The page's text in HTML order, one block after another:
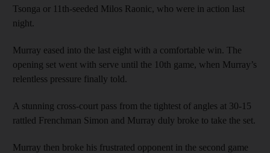
Tsonga or 11th-seeded Milos Raonic, who were in action last
night.
Murray eased into the last eight with a comfortable win. The
opening set went with serve until the 10th game, when Murray’s
relentless pressure finally told.
A stunning cross-court pass from the tightest of angles at 30-15
rattled Frenchman Simon and Murray duly broke to take the set.
Murray then broke his frustrated opponent in the second game